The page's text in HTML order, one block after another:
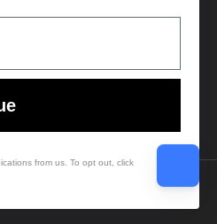
Country/region
from us. To opt out, click